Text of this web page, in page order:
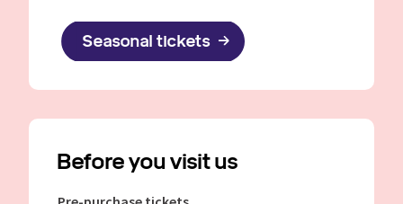
Seasonal tickets
Before you visit us